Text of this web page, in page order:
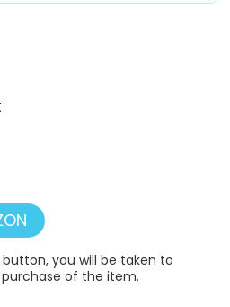
button, you will be taken to
of the item.